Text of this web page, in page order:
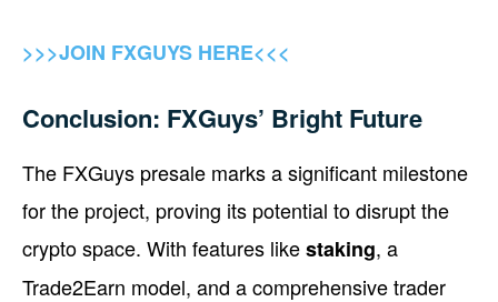
>>>JOIN FXGUYS HERE<<<
Conclusion: FXGuys’ Bright Future
The FXGuys presale marks a significant milestone
for the project, proving its potential to disrupt the
crypto space. With features likestaking, a
Trade2Earn model, and a comprehensive trader